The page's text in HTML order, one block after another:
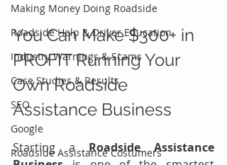
Making Money Doing Roadside
Roadside Help & Driver Education
Industry Warnings & Scams
Case Studies & Results
SEO
Google
Roadside Assistance Costumers
You Can Make $300+ in
PROFIT Running Your
Own Roadside
Assistance Business
Starting a Roadside Assistance